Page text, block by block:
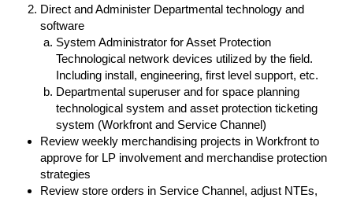
Direct and Administer Departmental technology and
software
System Administrator for Asset Protection
Technological network devices utilized by the field.
Including install, engineering, first level support, etc.
Departmental superuser and for space planning
technological system and asset protection ticketing
system (Workfront and Service Channel)
Review weekly merchandising projects in Workfront to
approve for LP involvement and merchandise protection
strategies
Review store orders in Service Channel, adjust NTEs,